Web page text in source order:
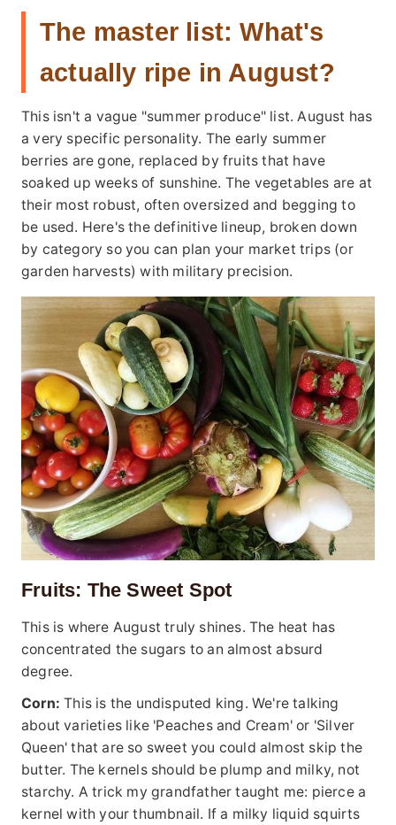
The master list: What's
actually ripe in August?
This isn't a vague "summer produce" list. August has
a very specific personality. The early summer
berries are gone, replaced by fruits that have
soaked up weeks of sunshine. The vegetables are at
their most robust, often oversized and begging to
be used. Here's the definitive lineup, broken down
by category so you can plan your market trips (or
garden harvests) with military precision.
Fruits: The Sweet Spot
This is where August truly shines. The heat has
concentrated the sugars to an almost absurd
degree.
Corn: This is the undisputed king. We're talking
about varieties like 'Peaches and Cream' or 'Silver
Queen' that are so sweet you could almost skip the
butter. The kernels should be plump and milky, not
starchy. A trick my grandfather taught me: pierce a
kernel with your thumbnail. If a milky liquid squirts